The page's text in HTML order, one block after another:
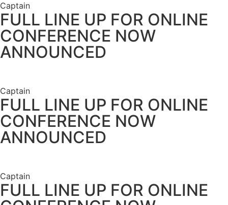
Captain
FULL LINE UP FOR ONLINE
CONFERENCE NOW
ANNOUNCED
Captain
FULL LINE UP FOR ONLINE
CONFERENCE NOW
ANNOUNCED
Captain
FULL LINE UP FOR ONLINE